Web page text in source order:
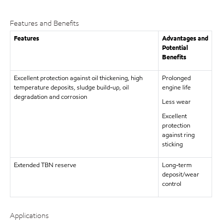
Features and Benefits
Features
Advantages and
Potential
Benefits
Excellent protection against oil thickening, high
temperature deposits, sludge build-up, oil
degradation and corrosion
Prolonged
engine life
Less wear
Excellent
protection
against ring
sticking
Extended TBN reserve
Long-term
deposit/wear
control
Applications